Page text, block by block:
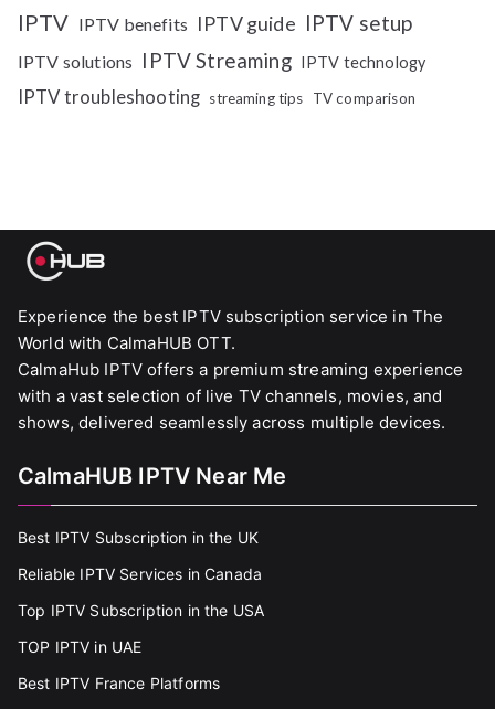
IPTV IPTV benefits IPTV guide IPTV setup
IPTV solutions IPTV Streaming IPTV technology
IPTV troubleshooting streaming tips TV comparison
Experience the best IPTV subscription service in The
World with CalmaHUB OTT.
CalmaHub IPTV offers a premium streaming experience
with a vast selection of live TV channels, movies, and
shows, delivered seamlessly across multiple devices.
CalmaHUB IPTV Near Me
Best IPTV Subscription in the UK
Reliable IPTV Services in Canada
Top IPTV Subscription in the USA
TOP IPTV in UAE
Best IPTV France Platforms